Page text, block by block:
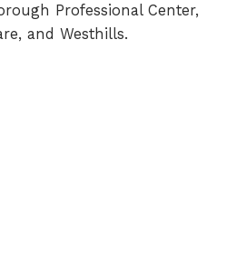
Professional Center,
and Westhills.